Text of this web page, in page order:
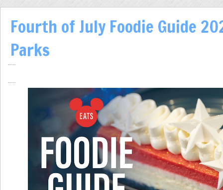
Fourth of July Foodie Guide
Parks